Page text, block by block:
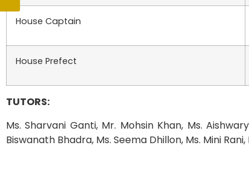
House Captain
House Prefect
TUTORS:
Ms. Sharvani Ganti, Mr. Mohsin Khan, Ms.
Biswanath Bhadra, Ms. Seema Dhillon, Ms. Mini